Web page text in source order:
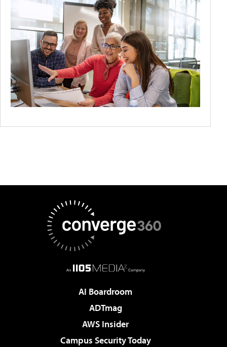
AI Boardroom
ADTmag
AWS Insider
Campus Security Today